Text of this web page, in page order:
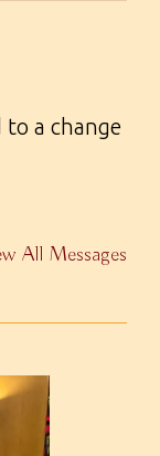
a change
All Messages